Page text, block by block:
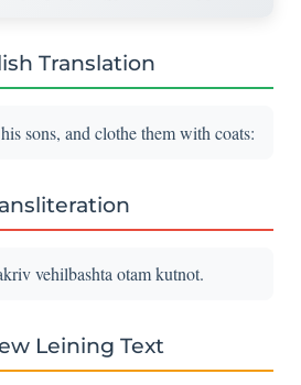
Translation
sons, and clothe them with coats:
vehilbashta otam kutnot.
Leining Text